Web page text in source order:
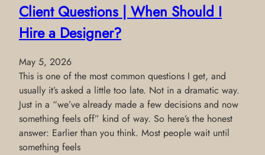
Client Questions | When Should I
Hire a Designer?
May 5, 2026
This is one of the most common questions I get, and
usually it’s asked a little too late. Not in a dramatic way.
Just in a “we’ve already made a few decisions and now
something feels off” kind of way. So here’s the honest
answer: Earlier than you think. Most people wait until
something feels